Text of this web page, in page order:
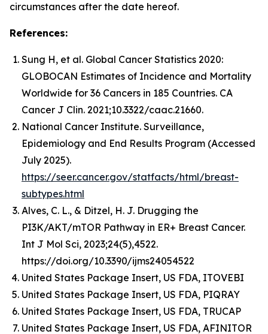
circumstances after the date hereof.
References:
Sung H, et al. Global Cancer Statistics 2020:
GLOBOCAN Estimates of Incidence and Mortality
Worldwide for 36 Cancers in 185 Countries. CA
Cancer J Clin. 2021;10.3322/caac.21660.
National Cancer Institute. Surveillance,
Epidemiology and End Results Program (Accessed
July 2025).
https://seer.cancer.gov/statfacts/html/breast-
subtypes.html
Alves, C. L., & Ditzel, H. J. Drugging the
PI3K/AKT/mTOR Pathway in ER+ Breast Cancer.
Int J Mol Sci, 2023;24(5),4522.
https://doi.org/10.3390/ijms24054522
United States Package Insert, US FDA, ITOVEBI
United States Package Insert, US FDA, PIQRAY
United States Package Insert, US FDA, TRUCAP
United States Package Insert, US FDA, AFINITOR